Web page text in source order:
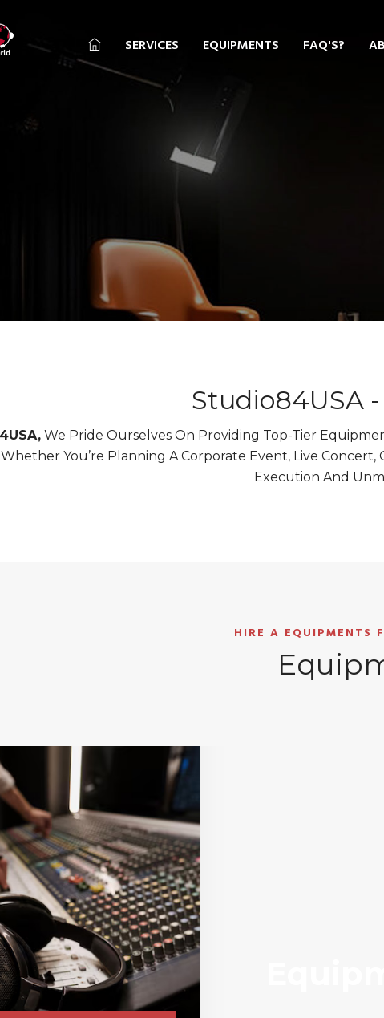
SERVICES EQUIPMENTS FAQ'S?
Studio84USA
We Pride Ourselves On Providing Top-Tier
You’re Planning A Corporate Event, Live
Execution And
HIRE A EQUIPMENTS